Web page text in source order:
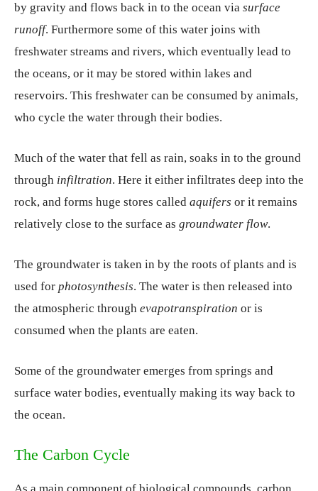
by gravity and flows back in to the ocean via surface
runoff. Furthermore some of this water joins with
freshwater streams and rivers, which eventually lead to
the oceans, or it may be stored within lakes and
reservoirs. This freshwater can be consumed by animals,
who cycle the water through their bodies.
Much of the water that fell as rain, soaks in to the ground
through infiltration. Here it either infiltrates deep into the
rock, and forms huge stores called aquifers or it remains
relatively close to the surface as groundwater flow.
The groundwater is taken in by the roots of plants and is
used for photosynthesis. The water is then released into
the atmospheric through evapotranspiration or is
consumed when the plants are eaten.
Some of the groundwater emerges from springs and
surface water bodies, eventually making its way back to
the ocean.
The Carbon Cycle